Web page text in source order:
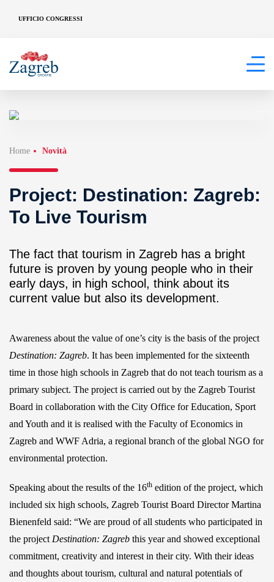
UFFICIO CONGRESSI
Home Novità
Project: Destination: Zagreb:
To Live Tourism
The fact that tourism in Zagreb has a bright
future is proven by young people who in their
early days, in high school, think about its
current value but also its development.
Awareness about the value of one’s city is the basis of the project
Destination: Zagreb. It has been implemented for the sixteenth
time in those high schools in Zagreb that do not teach tourism as a
primary subject. The project is carried out by the Zagreb Tourist
Board in collaboration with the City Office for Education, Sport
and Youth and it is realised with the Faculty of Economics in
Zagreb and WWF Adria, a regional branch of the global NGO for
environmental protection.
Speaking about the results of the 16th edition of the project, which
included six high schools, Zagreb Tourist Board Director Martina
Bienenfeld said: “We are proud of all students who participated in
the project Destination: Zagreb this year and showed exceptional
commitment, creativity and interest in their city. With their ideas
and thoughts about tourism, cultural and natural potentials of